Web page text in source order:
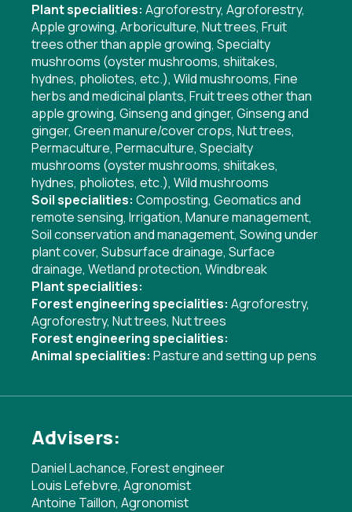
Plant specialities: Agroforestry, Agroforestry,
Apple growing, Arboriculture, Nut trees, Fruit
trees other than apple growing, Specialty
mushrooms (oyster mushrooms, shiitakes,
hydnes, pholiotes, etc.), Wild mushrooms, Fine
herbs and medicinal plants, Fruit trees other than
apple growing, Ginseng and ginger, Ginseng and
ginger, Green manure/cover crops, Nut trees,
Permaculture, Permaculture, Specialty
mushrooms (oyster mushrooms, shiitakes,
hydnes, pholiotes, etc.), Wild mushrooms
Soil specialities: Composting, Geomatics and
remote sensing, Irrigation, Manure management,
Soil conservation and management, Sowing under
plant cover, Subsurface drainage, Surface
drainage, Wetland protection, Windbreak
Plant specialities:
Forest engineering specialities: Agroforestry,
Agroforestry, Nut trees, Nut trees
Forest engineering specialities:
Animal specialities: Pasture and setting up pens
Advisers:
Daniel Lachance, Forest engineer
Louis Lefebvre, Agronomist
Antoine Taillon, Agronomist